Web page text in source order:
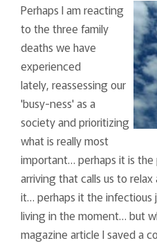
Perhaps I am reacting
to the three family
deaths we have
experienced
lately, reassessing our
'busy-ness' as a
society and prioritizing
what is really most
important… perhaps it is
arriving that calls us to
it… perhaps it the infectious
living in the moment… but
magazine article I saved a